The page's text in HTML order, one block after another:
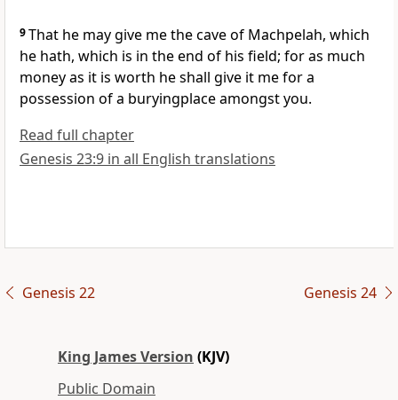
9That he may give me the cave of Machpelah, which
he hath, which is in the end of his field; for as much
money as it is worth he shall give it me for a
possession of a buryingplace amongst you.
Read full chapter
Genesis 23:9 in all English translations
Genesis 22 Genesis 24
King James Version (KJV)
Public Domain